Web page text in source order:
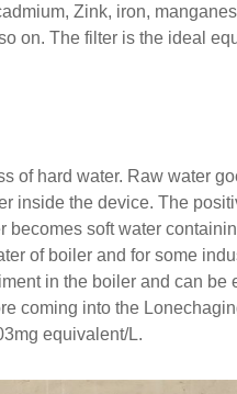
Zink, iron,
on. The filter is the ideal
of hard water. Raw water
inside the device. The
soft water
of boiler and for some
in the boiler and can
coming into the
equivalent/L.